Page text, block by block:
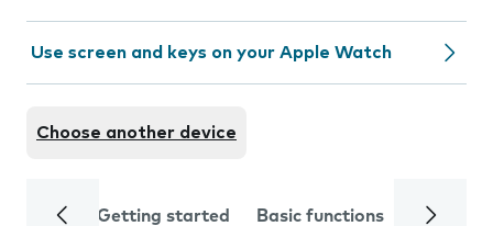
Use screen and keys on your Apple Watch
Choose another device
Getting started Basic functions Calls